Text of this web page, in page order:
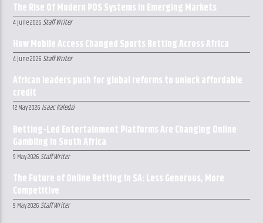
The Rise Of Modern POS Systems In Emerging Markets
4 June 2026 Staff Writer
How Mobile Access Changed Sports Betting Across Africa
4 June 2026 Staff Writer
African leaders push for global reforms to unlock affordable
credit
12 May 2026 Isaac Kaledzi
Betting-Led Entertainment Platforms Are Changing Online
Gambling in South Africa
9 May 2026 Staff Writer
The Future of Online Betting in SA: Less Generous, More
Competitive
9 May 2026 Staff Writer